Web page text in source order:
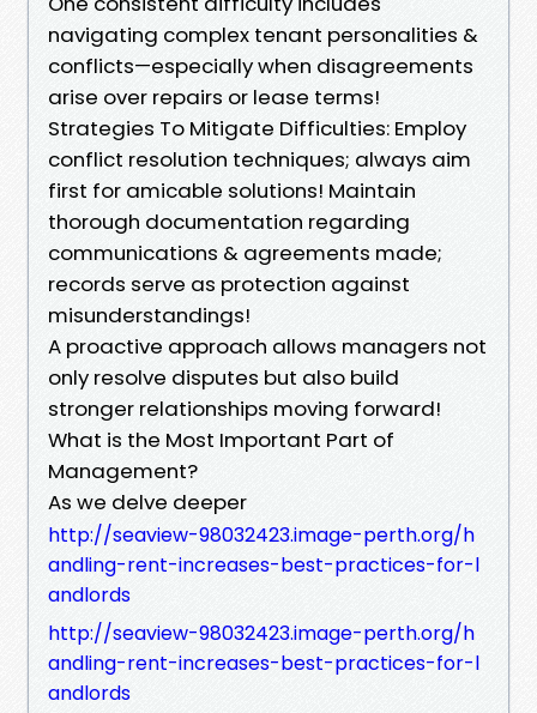
navigating complex tenant personalities &
conflicts—especially when disagreements
arise over repairs or lease terms!
Strategies To Mitigate Difficulties: Employ
conflict resolution techniques; always aim
first for amicable solutions! Maintain
thorough documentation regarding
communications & agreements made;
records serve as protection against
misunderstandings!
A proactive approach allows managers not
only resolve disputes but also build
stronger relationships moving forward!
What is the Most Important Part of
Management?
As we delve deeper
http://seaview-98032423.image-perth.org/h
andling-rent-increases-best-practices-for-l
andlords
http://seaview-98032423.image-perth.org/h
andling-rent-increases-best-practices-for-l
andlords